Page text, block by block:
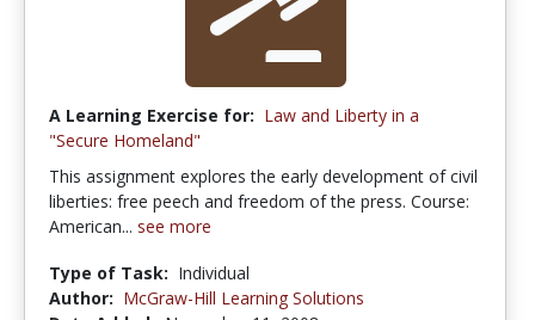
A Learning Exercise for: Law and Liberty in a
"Secure Homeland"
This assignment explores the early development of civil
liberties: free peech and freedom of the press. Course:
American... see more
Type of Task: Individual
Author: McGraw-Hill Learning Solutions